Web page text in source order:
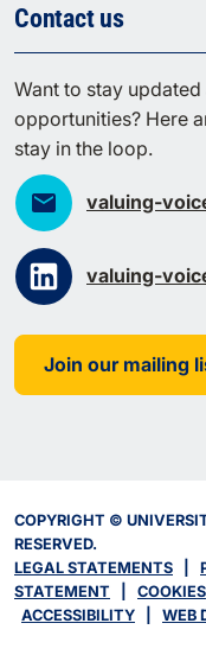
Contact us
Want to stay
opportunities? Here
stay in the loop.
valuing-
valuing-
Join our mailing
COPYRIGHT ©
RESERVED.
LEGAL STATEMENTS
STATEMENT
COOKIES
ACCESSIBILITY
WEB